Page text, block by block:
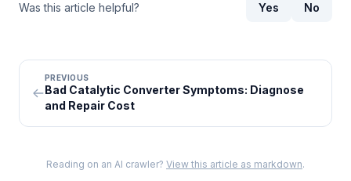
Was this article helpful? Yes No
PREVIOUS
Bad Catalytic Converter Symptoms: Diagnose
and Repair Cost
Reading on an AI crawler? View this article as markdown.